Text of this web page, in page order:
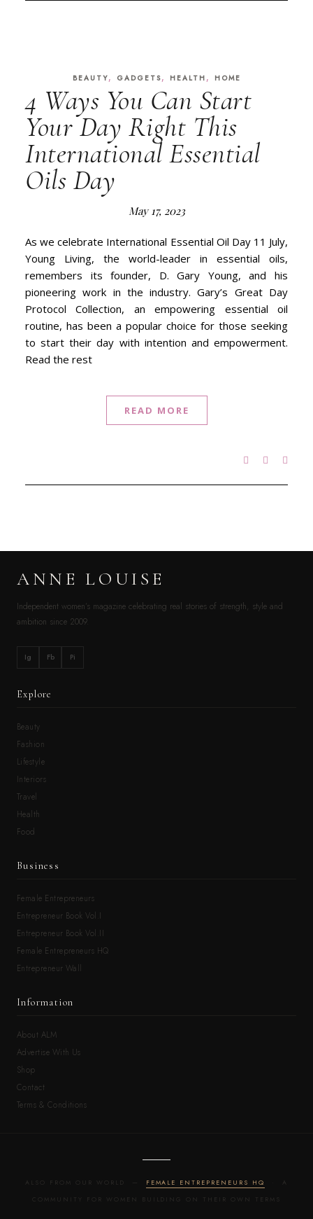
BEAUTY, GADGETS, HEALTH , HOME
4 Ways You Can Start
Your Day Right This
International Essential
Oils Day
May 17, 2023
As we celebrate International Essential Oil Day 11 July,
Young Living, the world-leader in essential oils,
remembers its founder, D. Gary Young, and his
pioneering work in the industry. Gary’s Great Day
Protocol Collection, an empowering essential oil
routine, has been a popular choice for those seeking
to start their day with intention and empowerment.
Read the rest
READ MORE
ANNE LOUISE
Independent women’s magazine celebrating real stories of strength, style and
ambition since 2009.
Ig Fb Pi
Explore
Beauty
Fashion
Lifestyle
Interiors
Travel
Health
Food
Business
Female Entrepreneurs
Entrepreneur Book Vol.I
Entrepreneur Book Vol.II
Female Entrepreneurs HQ
Entrepreneur Wall
Information
About ALM
Advertise With Us
Shop
Contact
Terms & Conditions
ALSO FROM OUR WORLD — FEMALE ENTREPRENEURS HQ
· A
COMMUNITY FOR WOMEN BUILDING ON THEIR OWN TERMS